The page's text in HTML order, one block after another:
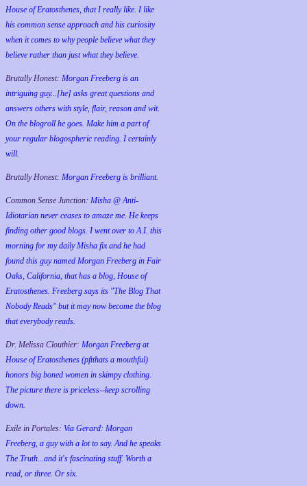
House of Eratosthenes, that I really like. I like
his common sense approach and his curiosity
when it comes to why people believe what they
believe rather than just what they believe.
Brutally Honest: Morgan Freeberg is an
intriguing guy...[he] asks great questions and
answers others with style, flair, reason and wit.
On the blogroll he goes. Make him a part of
your regular blogospheric reading. I certainly
will.
Brutally Honest: Morgan Freeberg is brilliant.
Common Sense Junction: Misha @ Anti-
Idiotarian never ceases to amaze me. He keeps
finding other good blogs. I went over to A.I. this
morning for my daily Misha fix and he had
found this guy named Morgan Freeberg in Fair
Oaks, California, that has a blog, House of
Eratosthenes. Freeberg says its "The Blog That
Nobody Reads" but it may now become the blog
that everybody reads.
Dr. Melissa Clouthier: Morgan Freeberg at
House of Eratosthenes (pftthats a mouthful)
honors big boned women in skimpy clothing.
The picture there is priceless--keep scrolling
down.
Exile in Portales: Via Gerard: Morgan
Freeberg, a guy with a lot to say. And he speaks
The Truth...and it's fascinating stuff. Worth a
read, or three. Or six.